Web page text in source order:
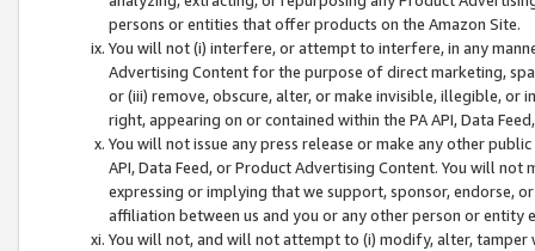
persons or entities that offer products on the Amazon Site.
You will not (i) interfere, or attempt to interfere, in any
Advertising Content for the purpose of direct marketing,
or (iii) remove, obscure, alter, or make invisible, illegible,
right, appearing on or contained within the PA API, Data
You will not issue any press release or make any other
API, Data Feed, or Product Advertising Content. You will
expressing or implying that we support, sponsor, endorse,
affiliation between us and you or any other person or entity
You will not, and will not attempt to (i) modify, alter,